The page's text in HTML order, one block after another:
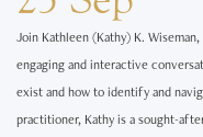
Join Kathleen (Kathy) K.
engaging and interactive
exist and how to identify and
practitioner, Kathy is a sought-